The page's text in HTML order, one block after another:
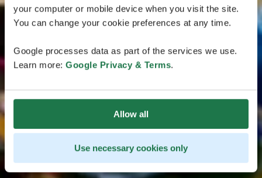
your computer or mobile device when you visit the site.
You can change your cookie preferences at any time.
Google processes data as part of the services we use.
Learn more: Google Privacy & Terms.
Allow all
Use necessary cookies only